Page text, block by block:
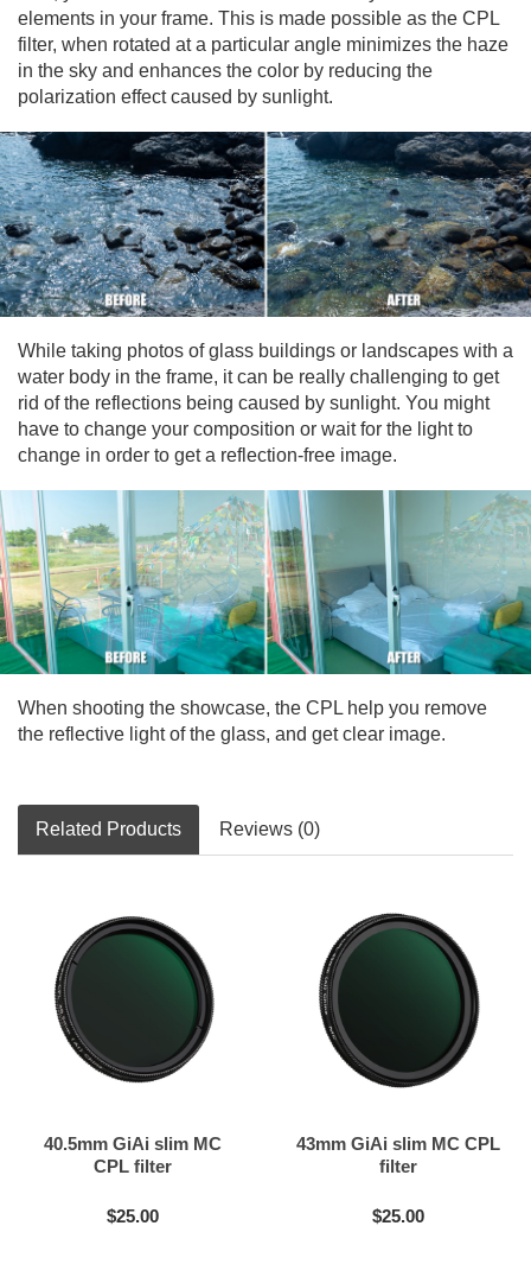
elements in your frame. This is made possible as the CPL
filter, when rotated at a particular angle minimizes the haze
in the sky and enhances the color by reducing the
polarization effect caused by sunlight.
While taking photos of glass buildings or landscapes with a
water body in the frame, it can be really challenging to get
rid of the reflections being caused by sunlight. You might
have to change your composition or wait for the light to
change in order to get a reflection-free image.
When shooting the showcase, the CPL help you remove
the reflective light of the glass, and get clear image.
Related Products Reviews (0)
40.5mm GiAi slim MC
CPL filter
$25.00
43mm GiAi slim MC CPL
filter
$25.00